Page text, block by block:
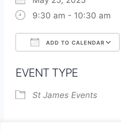
9:30 am - 10:30 am
ADD TO CALENDAR
EVENT TYPE
St James Events